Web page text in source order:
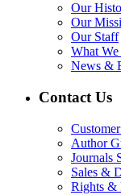
Our
Our
Our Staff
What
News &
Contact Us
Author
Journals
Sales &
Rights &